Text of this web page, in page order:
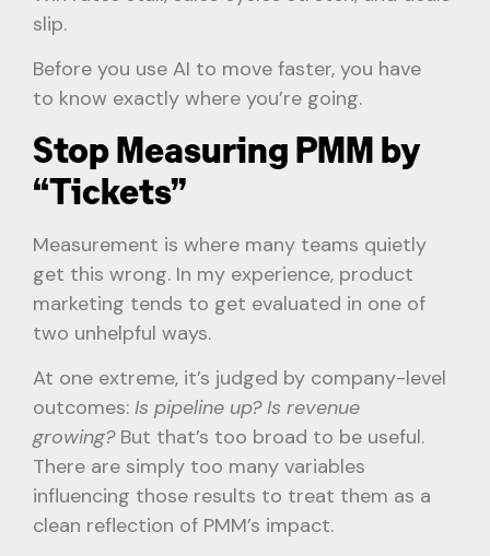
slip.
Before you use AI to move faster, you have
to know exactly where you’re going.
Stop Measuring PMM by
“Tickets”
Measurement is where many teams quietly
get this wrong. In my experience, product
marketing tends to get evaluated in one of
two unhelpful ways.
At one extreme, it’s judged by company-level
outcomes: Is pipeline up? Is revenue
growing?But that’s too broad to be useful.
There are simply too many variables
influencing those results to treat them as a
clean reflection of PMM’s impact.